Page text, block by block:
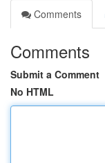
Comments
Comments
Submit a Comment
No HTML